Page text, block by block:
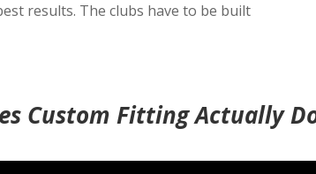
results. The clubs have to be built
Custom Fitting Actually